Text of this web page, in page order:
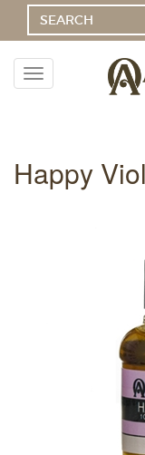
Toggle
navigation
Happy